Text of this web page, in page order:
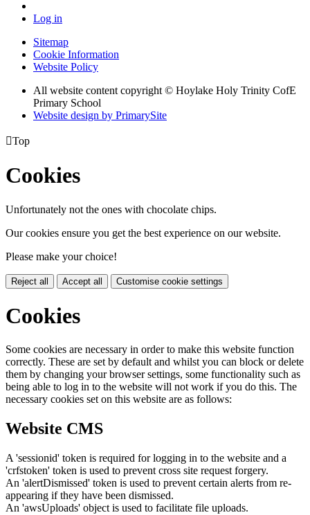
Log in
Sitemap
Cookie Information
Website Policy
All website content copyright © Hoylake Holy Trinity CofE
Primary School
Website design by PrimarySite
Top
Cookies
Unfortunately not the ones with chocolate chips.
Our cookies ensure you get the best experience on our website.
Please make your choice!
Reject all Accept all Customise cookie settings
Cookies
Some cookies are necessary in order to make this website function
correctly. These are set by default and whilst you can block or delete
them by changing your browser settings, some functionality such as
being able to log in to the website will not work if you do this. The
necessary cookies set on this website are as follows:
Website CMS
A 'sessionid' token is required for logging in to the website and a
'crfstoken' token is used to prevent cross site request forgery.
An 'alertDismissed' token is used to prevent certain alerts from re-
appearing if they have been dismissed.
An 'awsUploads' object is used to facilitate file uploads.